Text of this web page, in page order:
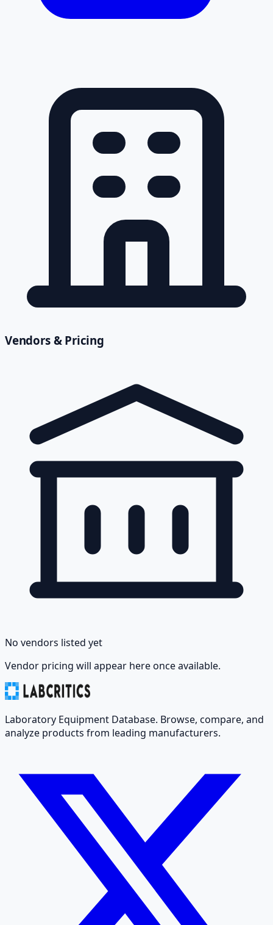
Vendors & Pricing
No vendors listed yet
Vendor pricing will appear here once available.
Laboratory Equipment Database. Browse, compare, and
analyze products from leading manufacturers.